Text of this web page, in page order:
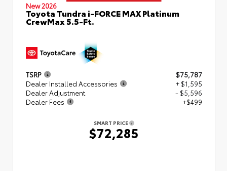
New 2026
Toyota Tundra i-FORCE MAX Platinum
CrewMax 5.5-Ft.
TSRP
$75,787
Dealer Installed Accessories
+ $1,595
Dealer Adjustment
- $5,596
Dealer Fees
+$499
SMART PRICE
$72,285